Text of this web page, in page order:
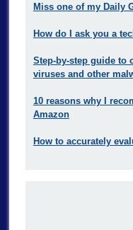
Miss one of my Daily
How do I ask you a
Step-by-step guide to
viruses and other
10 reasons why I
Amazon
How to accurately